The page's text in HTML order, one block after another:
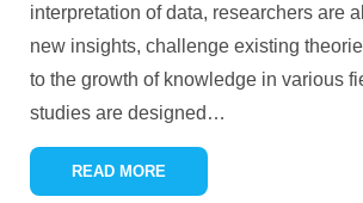
interpretation of data, researchers are
new insights, challenge existing
to the growth of knowledge in various
studies are designed …
READ MORE